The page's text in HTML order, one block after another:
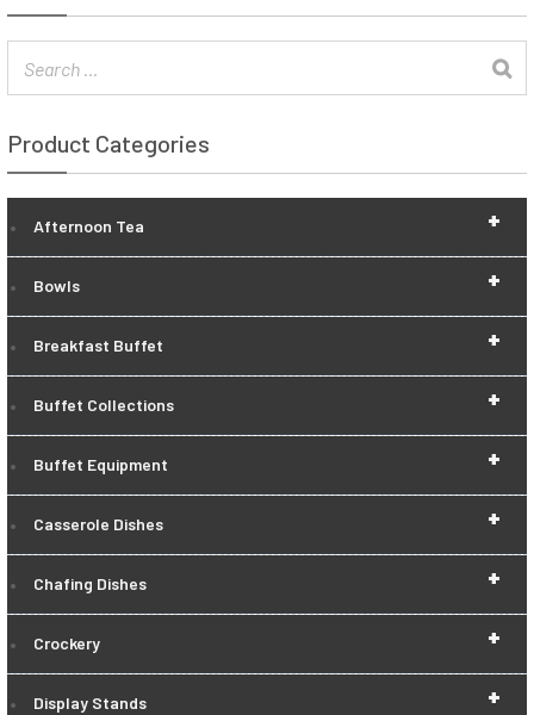
Product Categories
+
Afternoon Tea
+
Bowls
+
Breakfast Buffet
+
Buffet Collections
+
Buffet Equipment
+
Casserole Dishes
+
Chafing Dishes
+
Crockery
+
Display Stands